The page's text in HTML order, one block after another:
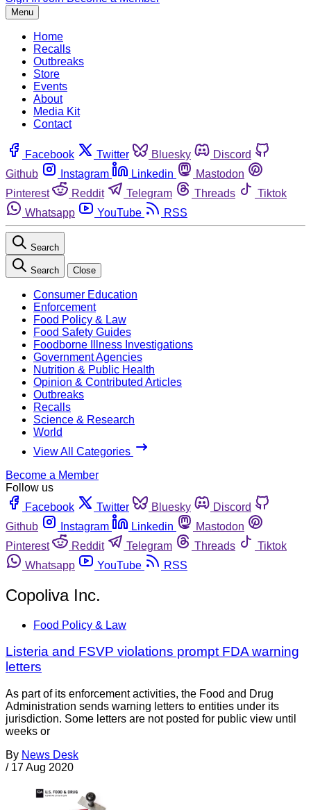
Menu
Home
Recalls
Outbreaks
Store
Events
About
Media Kit
Contact
Facebook Twitter Bluesky
Discord
Github
Instagram Linkedin
Mastodon
Pinterest
Reddit Telegram Threads
Tiktok
Whatsapp
YouTube RSS
Search
Search Close
Consumer Education
Enforcement
Food Policy & Law
Food Safety Guides
Foodborne Illness Investigations
Government Agencies
Nutrition & Public Health
Opinion & Contributed Articles
Outbreaks
Recalls
Science & Research
World
View All Categories
Become a Member
Follow us
Facebook
Twitter Bluesky
Discord
Github
Instagram Linkedin
Mastodon
Pinterest
Reddit Telegram Threads
Tiktok
Whatsapp
YouTube RSS
Copoliva Inc.
Food Policy & Law
Listeria and FSVP violations prompt FDA warning
letters
As part of its enforcement activities, the Food and Drug
Administration sends warning letters to entities under its
jurisdiction. Some letters are not posted for public view until
weeks or
By News Desk
/ 17 Aug 2020